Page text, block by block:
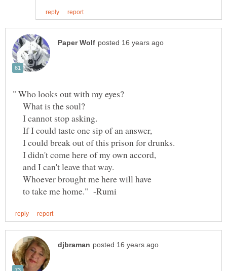
What is the soul?
I cannot stop asking.
If I could taste one sip of an answer,
I could break out of this prison for drunks.
I didn't come here of my own accord,
and I can't leave that way.
Whoever brought me here will have
to take me home." -Rumi